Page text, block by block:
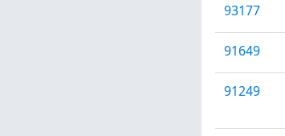
93177
91649
91249